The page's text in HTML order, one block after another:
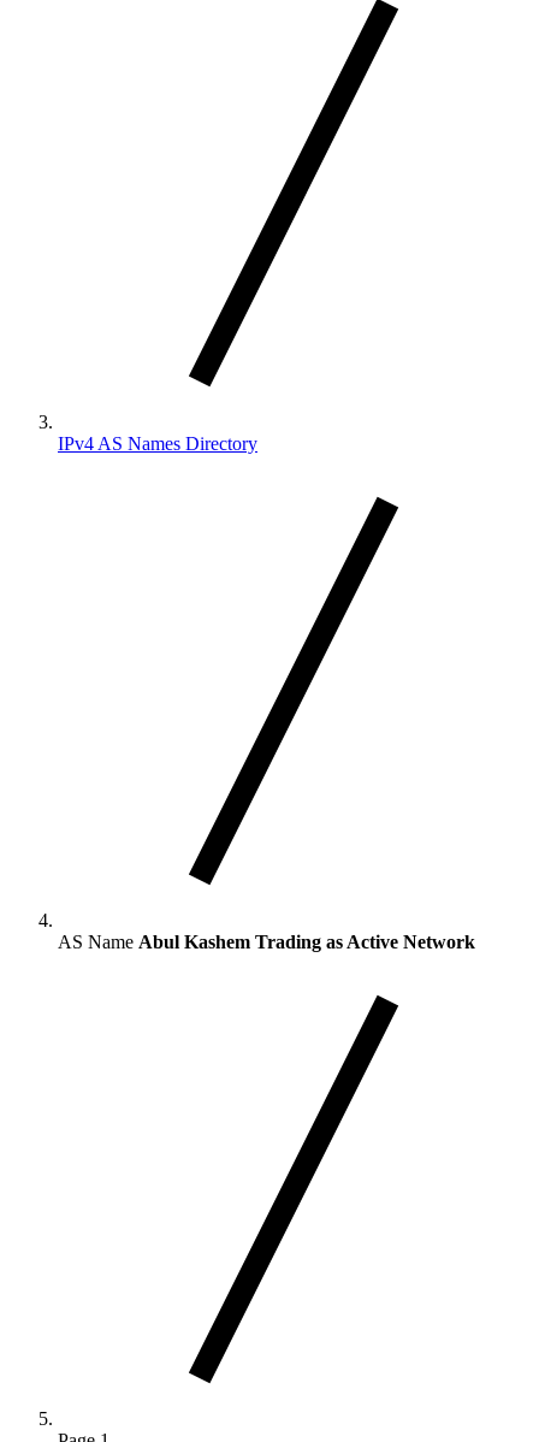
IPv4 AS Names Directory
AS Name Abul Kashem Trading as Active Network